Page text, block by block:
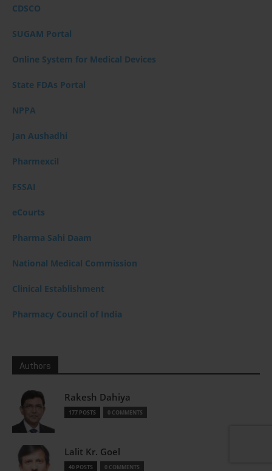
CDSCO
SUGAM Portal
Online System for Medical Devices
State FDAs Portal
NPPA
Jan Aushadhi
Pharmexcil
FSSAI
eCourts
Pharma Sahi Daam
National Medical Commission
Clinical Establishment
Pharmacy Council of India
Authors
Rakesh Dahiya
177 POSTS 0 COMMENTS
Lalit Kr. Goel
40 POSTS 0 COMMENTS